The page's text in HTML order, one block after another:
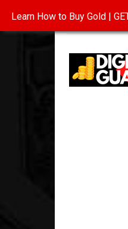
INVESTING
Learn How to Buy Gold |